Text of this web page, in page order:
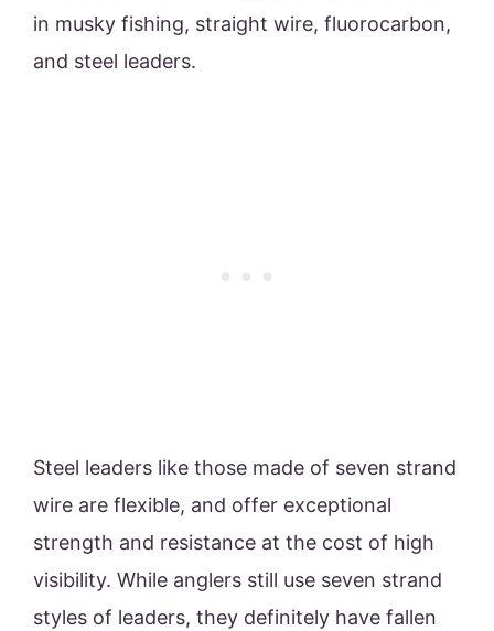
in musky fishing, straight wire, fluorocarbon,
and steel leaders.
Steel leaders like those made of seven strand
wire are flexible, and offer exceptional
strength and resistance at the cost of high
visibility. While anglers still use seven strand
styles of leaders, they definitely have fallen